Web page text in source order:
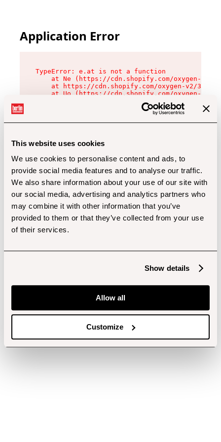
This website uses cookies
We use cookies to personalise content and ads, to
provide social media features and to analyse our traffic.
We also share information about your use of our site with
our social media, advertising and analytics partners who
may combine it with other information that you’ve
provided to them or that they’ve collected from your use
of their services.
Show details
Allow all
Customize
Application Error
TypeError: e.at is not a function
at Ne (https://cdn.shopify.com/oxygen-v2/
at https://cdn.shopify.com/oxygen-v2/
at Uo (https://cdn.shopify.com/oxygen-v2/
at Zu (https://cdn.shopify.com/oxygen-v2/
at xc (https://cdn.shopify.com/oxygen-v2/
at Sc (https://cdn.shopify.com/oxygen-v2/
at Xd (https://cdn.shopify.com/oxygen-v2/
at gc (https://cdn.shopify.com/oxygen-v2/